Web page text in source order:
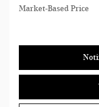
Market-Based Price